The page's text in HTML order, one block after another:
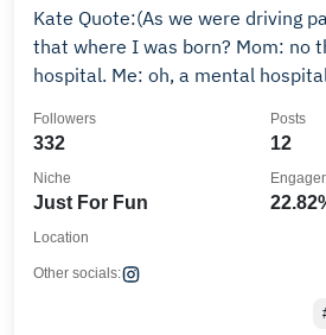
Kate Quote:(As we were driving
that where I was born? Mom: no
hospital. Me: oh, a mental
332
Followers
12
Posts
Just For Fun
Niche
Location
Other socials: